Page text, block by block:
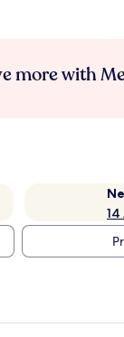
more with
14